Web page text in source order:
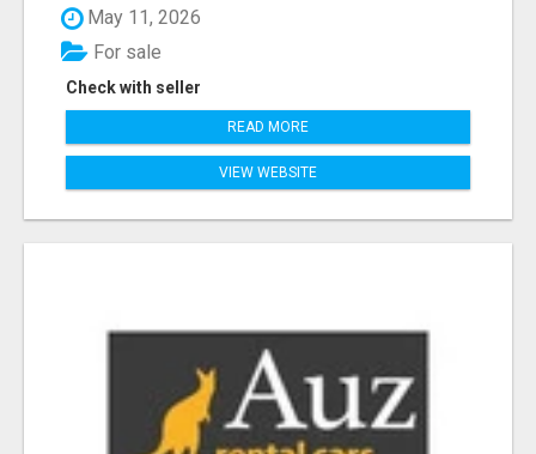
May 11, 2026
Check with seller
For sale
READ MORE
VIEW WEBSITE